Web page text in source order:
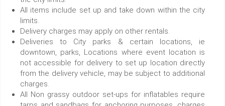
All items include set up and take down within the city
limits.
Delivery charges may apply on other rentals.
Deliveries to City parks & certain locations, ie
downtown, parks, Locations where event location is
not accessible for delivery to set up location directly
from the delivery vehicle, may be subject to additional
charges.
All Non grassy outdoor set-ups for inflatables require